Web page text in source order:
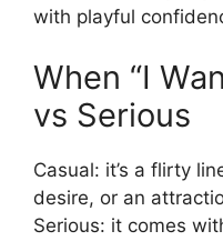
with playful
When “I
vs Serious
Casual: it’s a flirty
desire, or an
Serious: it comes